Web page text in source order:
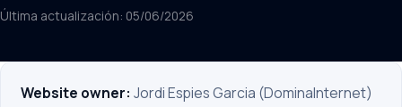
Última actualización: 05/06/2026
Website owner: Jordi Espies Garcia (DominaInternet)